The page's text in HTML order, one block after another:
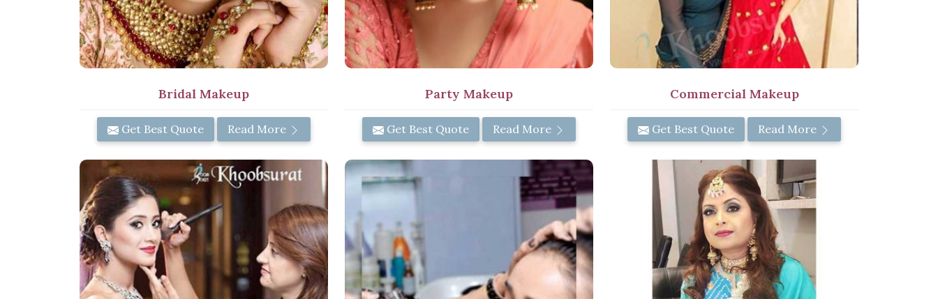
Bridal Makeup
Get Best Quote Read More
Party Makeup
Get Best Quote Read More
Commercial Makeup
Get Best Quote Read More